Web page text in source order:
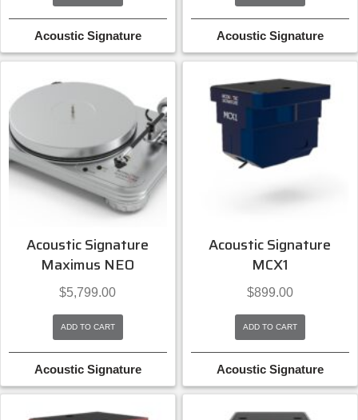
Acoustic Signature Acoustic Signature
Acoustic Signature
Maximus NEO
$5,799.00
ADD TO CART
Acoustic Signature
Acoustic Signature
MCX1
$899.00
ADD TO CART
Acoustic Signature